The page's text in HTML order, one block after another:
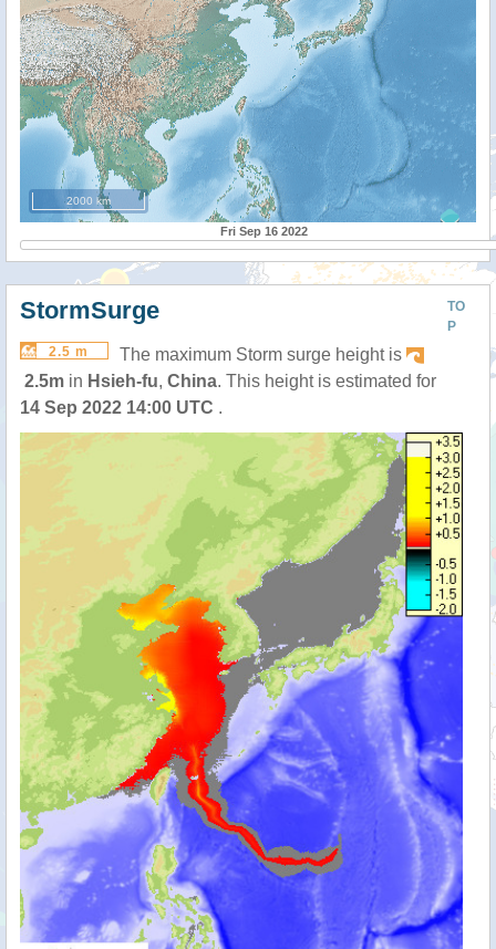
2000 km
Fri Sep 16 2022
TO
P
StormSurge
2.5 m
The maximum Storm surge height is
2.5m in Hsieh-fu, China. This height is estimated for
14 Sep 2022 14:00 UTC .